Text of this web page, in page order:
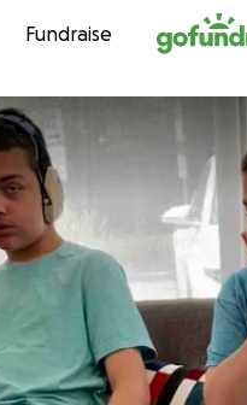
Skip to content
Fundraise